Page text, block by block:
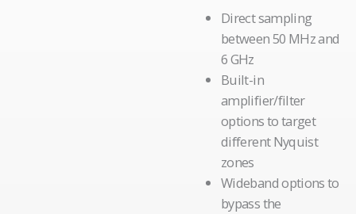
Direct sampling
between 50 MHz and
6 GHz
Built-in
amplifier/filter
options to target
different Nyquist
zones
Wideband options to
bypass the